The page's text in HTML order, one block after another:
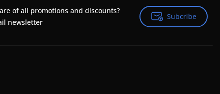
of all promotions and discounts?
newsletter
Subcribe
Subcribe